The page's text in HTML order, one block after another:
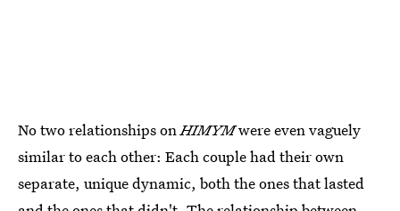
No two relationships onHIMYMwere even vaguely
similar to each other: Each couple had their own
separate, unique dynamic, both the ones that lasted